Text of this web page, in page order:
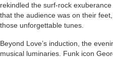
rekindled the surf-rock
that the audience was on their
those unforgettable tunes.
Beyond Love’s induction, the
musical luminaries. Funk icon